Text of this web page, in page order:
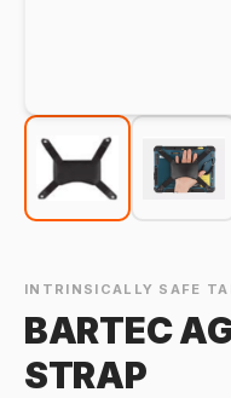
INTRINSICALLY SAFE
BARTEC
STRAP